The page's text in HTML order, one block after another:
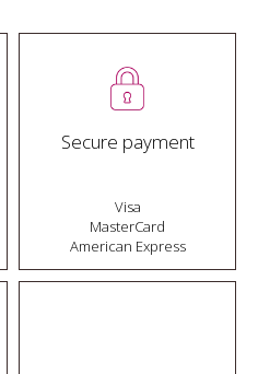
Secure payment
Visa
MasterCard
American Express